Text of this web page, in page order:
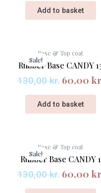
Add to basket
Sale!
Base & Top coat
Rubber Base CANDY
130,00kr.
Original
price
was:
130,00
60,00
Add to basket
Sale!
Base & Top coat
Rubber Base CANDY 1
130,00kr.
Original
price
was:
130,00
60,00